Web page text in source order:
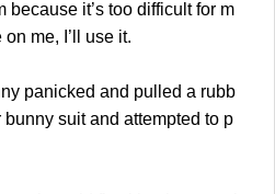
because it’s too difficult for m
me, I’ll use it.
panicked and pulled a rubb
suit and attempted to p